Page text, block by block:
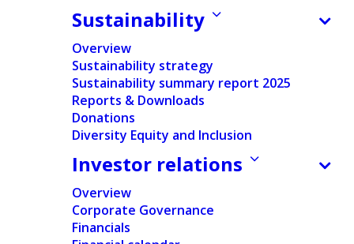
Sustainability
Overview
Sustainability strategy
Sustainability summary report 2025
Reports & Downloads
Donations
Diversity Equity and Inclusion
Investor relations
Overview
Corporate Governance
Financials
News Financial
revenue and margin decrease in a weaker-than-
expected market, while investing significantly and
reaching key transformation milestones
Press release
Regulated information
Pdf version